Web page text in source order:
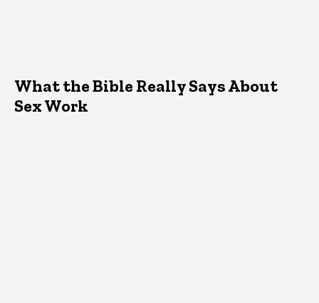
What the Bible Really Says About
Sex Work